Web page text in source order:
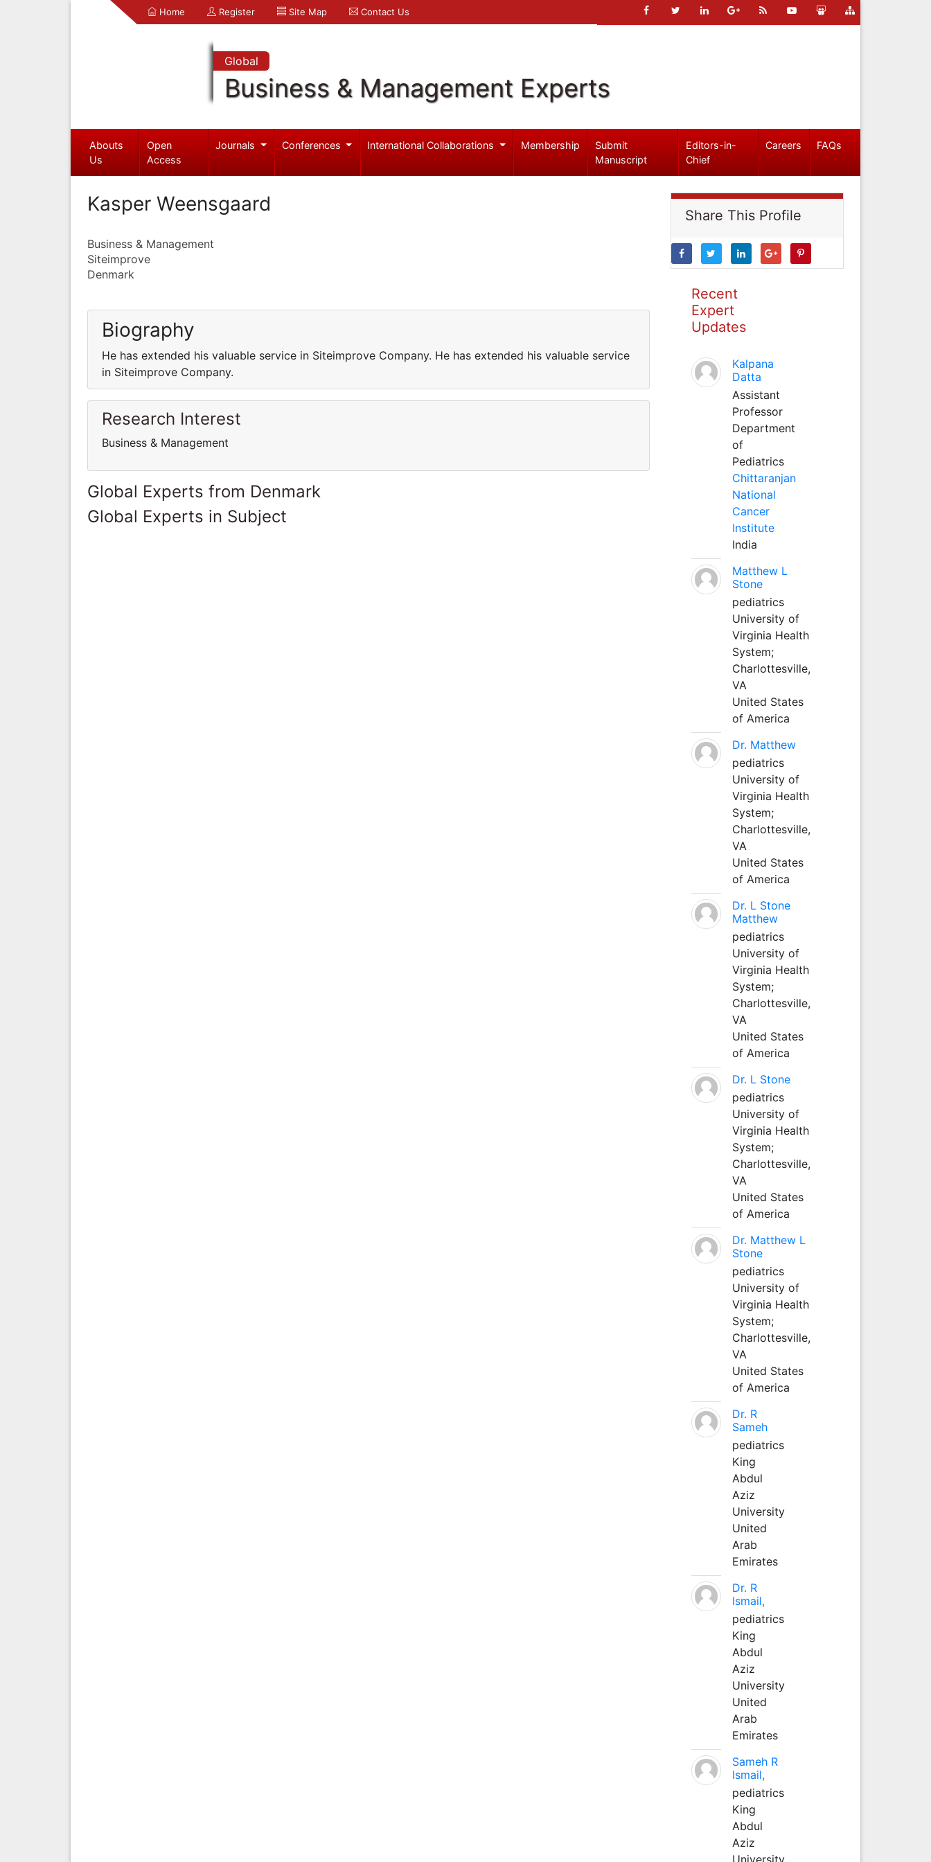
Home Register Site Map Contact Us
Global
Business & Management Experts
Abouts
Us
Open
Access
Journals Conferences International Collaborations Membership
Submit
Manuscript
Editors-in-
Chief
Careers FAQs
Kasper Weensgaard
Business & Management
Siteimprove
Denmark
Biography
He has extended his valuable service in Siteimprove Company. He has extended his valuable service
in Siteimprove Company.
Research Interest
Business & Management
Global Experts from Denmark
Global Experts in Subject
Share This Profile
Recent
Expert
Updates
Kalpana
Datta
Assistant
Professor
Department
of
Pediatrics
Chittaranjan
National
Cancer
Institute
India
Matthew L
Stone
pediatrics
University of
Virginia Health
System;
Charlottesville,
VA
United States
of America
Dr. Matthew
pediatrics
University of
Virginia Health
System;
Charlottesville,
VA
United States
of America
Dr. L Stone
Matthew
pediatrics
University of
Virginia Health
System;
Charlottesville,
VA
United States
of America
Dr. L Stone
pediatrics
University of
Virginia Health
System;
Charlottesville,
VA
United States
of America
Dr. Matthew L
Stone
pediatrics
University of
Virginia Health
System;
Charlottesville,
VA
United States
of America
Dr. R
Sameh
pediatrics
King
Abdul
Aziz
University
United
Arab
Emirates
Dr. R
Ismail,
pediatrics
King
Abdul
Aziz
University
United
Arab
Emirates
Sameh R
Ismail,
pediatrics
King
Abdul
Aziz
University